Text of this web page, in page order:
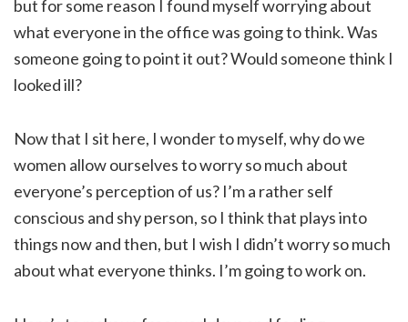
but for some reason I found myself worrying about
what everyone in the office was going to think. Was
someone going to point it out? Would someone think I
looked ill?
Now that I sit here, I wonder to myself, why do we
women allow ourselves to worry so much about
everyone’s perception of us? I’m a rather self
conscious and shy person, so I think that plays into
things now and then, but I wish I didn’t worry so much
about what everyone thinks. I’m going to work on.